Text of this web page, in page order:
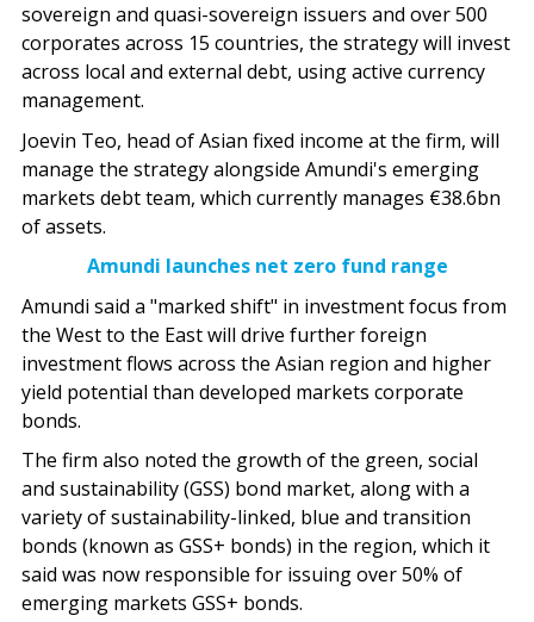
sovereign and quasi-sovereign issuers and over 500
corporates across 15 countries, the strategy will invest
across local and external debt, using active currency
management.
Joevin Teo, head of Asian fixed income at the firm, will
manage the strategy alongside Amundi's emerging
markets debt team, which currently manages €38.6bn
of assets.
Amundi launches net zero fund range
Amundi said a "marked shift" in investment focus from
the West to the East will drive further foreign
investment flows across the Asian region and higher
yield potential than developed markets corporate
bonds.
The firm also noted the growth of the green, social
and sustainability (GSS) bond market, along with a
variety of sustainability-linked, blue and transition
bonds (known as GSS+ bonds) in the region, which it
said was now responsible for issuing over 50% of
emerging markets GSS+ bonds.